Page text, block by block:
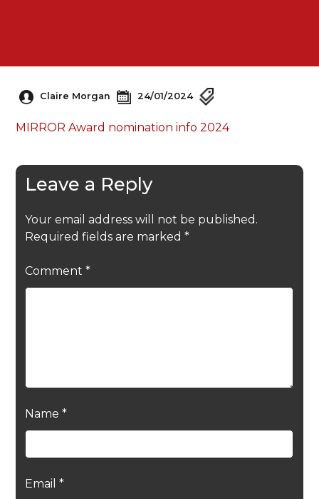
Claire Morgan 24/01/2024
MIRROR Award nomination info 2024
Leave a Reply
Your email address will not be published.
Required fields are marked *
Comment *
Name *
Email *